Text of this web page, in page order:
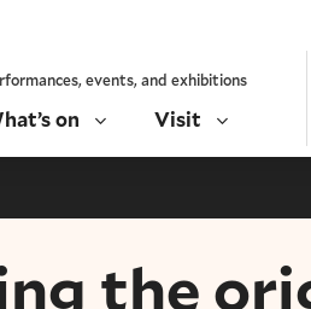
events, and exhibitions
on Visit
the